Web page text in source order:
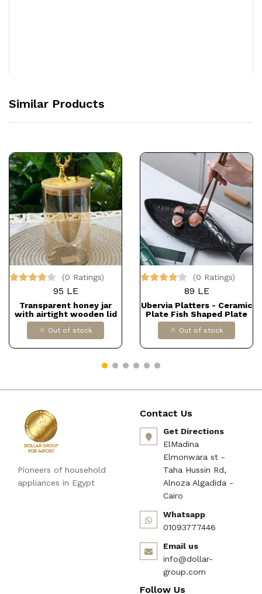
Similar Products
(0 Ratings)
95 LE
Transparent honey jar
with airtight wooden lid
Out of stock
(0 Ratings)
89 LE
Ubervia Platters - Ceramic
Plate Fish Shaped Plate
Fish Dish Porcelain
Serving Platter Decorative
Snack Storage Platter
forKitchen Black Dollars
Out of stock
Pioneers of household
appliances in Egypt
Contact Us
Get Directions
ElMadina
Elmonwara st -
Taha Hussin Rd,
Alnoza Algadida -
Cairo
Whatsapp
01093777446
Email us
info@dollar-
group.com
Follow Us